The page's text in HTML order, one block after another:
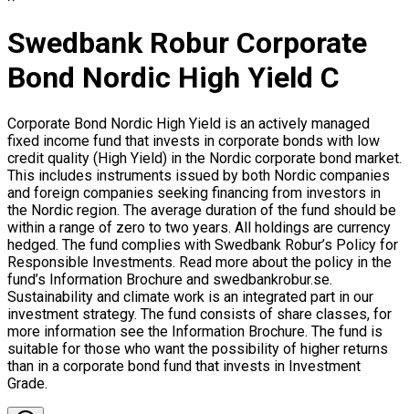
Swedbank Robur Corporate
Bond Nordic High Yield C
Corporate Bond Nordic High Yield is an actively managed
fixed income fund that invests in corporate bonds with low
credit quality (High Yield) in the Nordic corporate bond market.
This includes instruments issued by both Nordic companies
and foreign companies seeking financing from investors in
the Nordic region. The average duration of the fund should be
within a range of zero to two years. All holdings are currency
hedged. The fund complies with Swedbank Robur’s Policy for
Responsible Investments. Read more about the policy in the
fund’s Information Brochure and swedbankrobur.se.
Sustainability and climate work is an integrated part in our
investment strategy. The fund consists of share classes, for
more information see the Information Brochure. The fund is
suitable for those who want the possibility of higher returns
than in a corporate bond fund that invests in Investment
Grade.